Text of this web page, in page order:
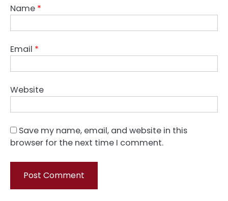
Name *
Email *
Website
Save my name, email, and website in this
browser for the next time I comment.